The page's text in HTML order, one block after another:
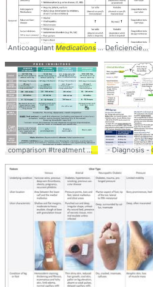
Anticoagulant Medications ... Deficiencies #Summary #
comparison #treatment #medications...
- Diagnosis -